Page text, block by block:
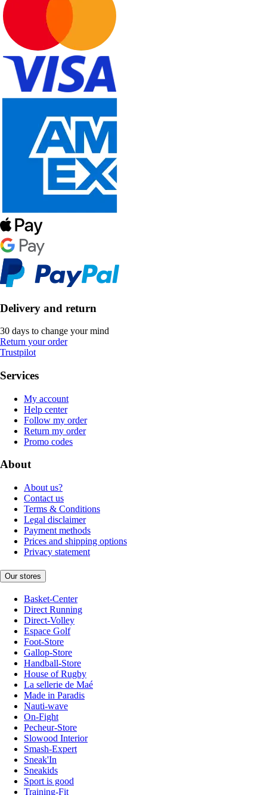
Delivery and return
30 days to change your mind
Return your order
Trustpilot
Services
My account
Help center
Follow my order
Return my order
Promo codes
About
About us?
Contact us
Terms & Conditions
Legal disclaimer
Payment methods
Prices and shipping options
Privacy statement
Our stores
Basket-Center
Direct Running
Direct-Volley
Espace Golf
Foot-Store
Gallop-Store
Handball-Store
House of Rugby
La sellerie de Maé
Made in Paradis
Nauti-wave
On-Fight
Pecheur-Store
Slowood Interior
Smash-Expert
Sneak'In
Sneakids
Sport is good
Training-Fit